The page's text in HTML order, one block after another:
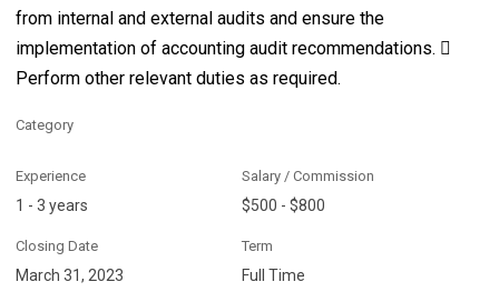
from internal and external audits and ensure the
implementation of accounting audit recommendations. 
Perform other relevant duties as required.
Category
Experience
1 - 3 years
Salary / Commission
$500 - $800
Closing Date
March 31, 2023
Term
Full Time